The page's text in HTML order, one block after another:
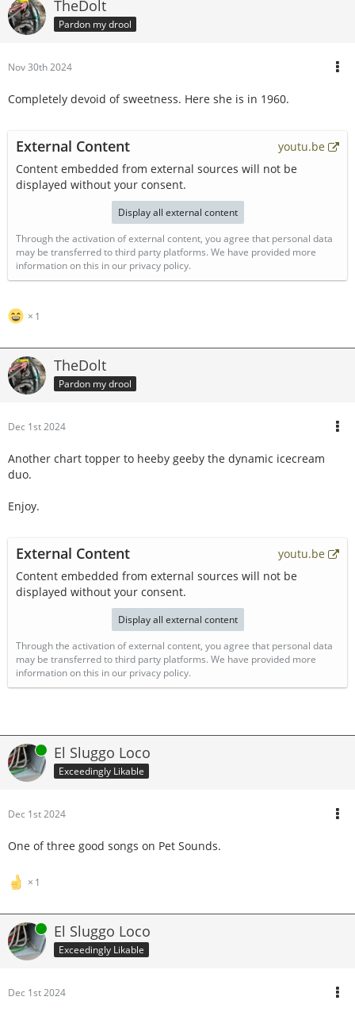
TheDolt
Pardon my drool
Nov 30th 2024
Completely devoid of sweetness. Here she is in 1960.
External Content
youtu.be
Content embedded from external sources will not be
displayed without your consent.
Display all external content
Through the activation of external content, you agree that personal data
may be transferred to third party platforms. We have provided more
information on this in our privacy policy.
1
TheDolt
Pardon my drool
Dec 1st 2024
Another chart topper to heeby geeby the dynamic icecream
duo.
Enjoy.
External Content
youtu.be
Content embedded from external sources will not be
displayed without your consent.
Display all external content
Through the activation of external content, you agree that personal data
may be transferred to third party platforms. We have provided more
information on this in our privacy policy.
Online El Sluggo Loco
Exceedingly Likable
Dec 1st 2024
One of three good songs on Pet Sounds.
1
Online El Sluggo Loco
Exceedingly Likable
Dec 1st 2024